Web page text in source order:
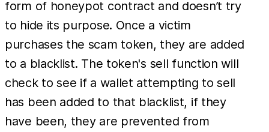
form of honeypot contract and doesn’t try
to hide its purpose. Once a victim
purchases the scam token, they are added
to a blacklist. The token's sell function will
check to see if a wallet attempting to sell
has been added to that blacklist, if they
have been, they are prevented from